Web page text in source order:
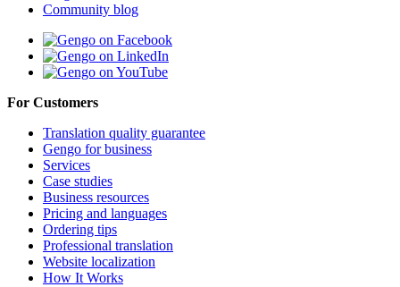
Community blog
For Customers
Translation quality guarantee
Gengo for business
Services
Case studies
Business resources
Pricing and languages
Ordering tips
Professional translation
Website localization
How It Works